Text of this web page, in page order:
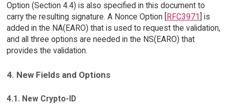
Option (Section 4.4) is also specified in this document to
carry the resulting signature. A Nonce Option [
RFC3971 ] is
added in the NA(EARO) that is used to request the validation,
and all three options are needed in the NS(EARO) that
provides the validation.
4. New Fields and Options
4.1. New Crypto-ID